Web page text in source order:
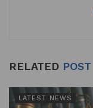
RELATED POST
LATEST NEWS